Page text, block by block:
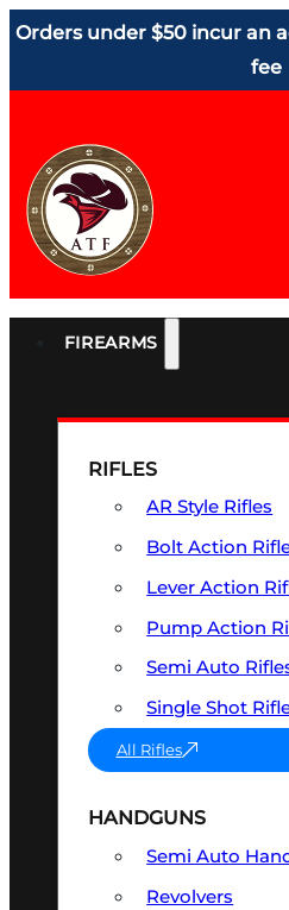
Orders under $50 incur an
fee
FIREARMS
RIFLES
AR Style Rifles
Bolt Action
Lever Action
Pump Action
Semi Auto
Single Shot
All Rifles
HANDGUNS
Semi Auto
Revolvers